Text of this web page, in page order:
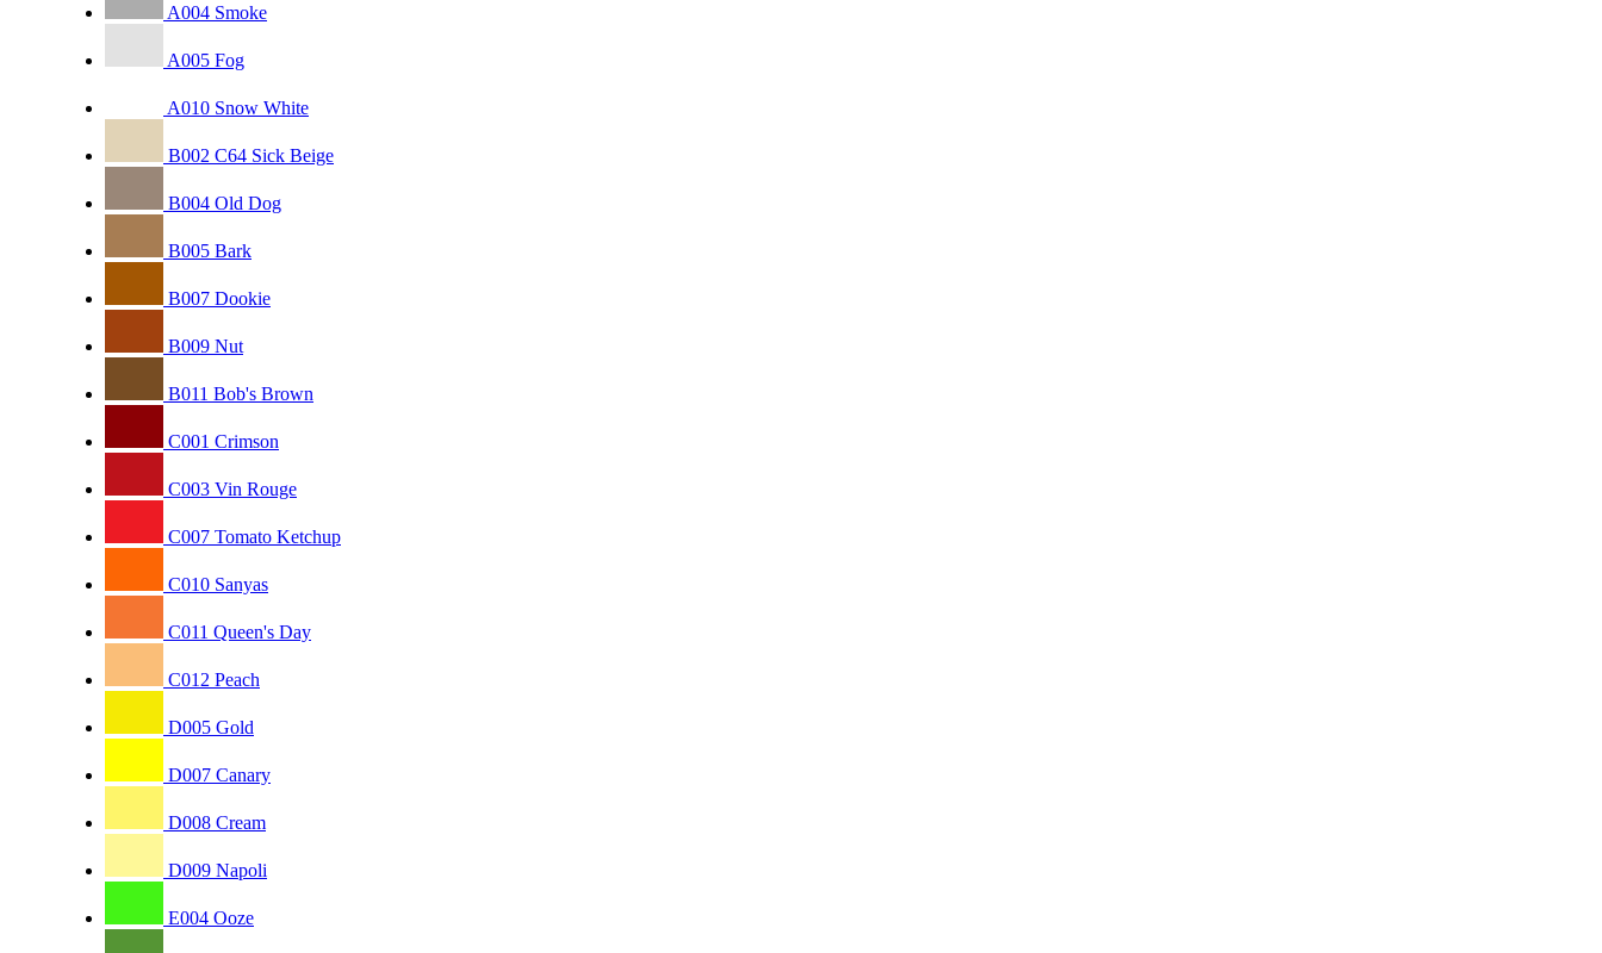
A004 Smoke
A005 Fog
A010 Snow White
B002 C64 Sick Beige
B004 Old Dog
B005 Bark
B007 Dookie
B009 Nut
B011 Bob's Brown
C001 Crimson
C003 Vin Rouge
C007 Tomato Ketchup
C010 Sanyas
C011 Queen's Day
C012 Peach
D005 Gold
D007 Canary
D008 Cream
D009 Napoli
E004 Ooze